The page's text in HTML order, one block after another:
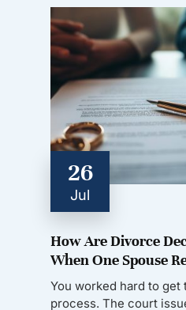
26
Jul
How Are Divorce
When One Spouse
You worked hard to
process. The court